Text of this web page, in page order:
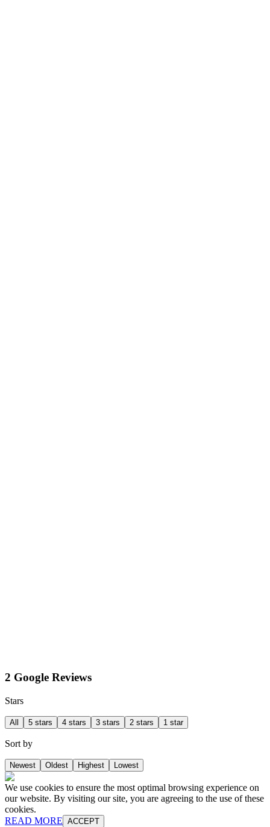
2 Google Reviews
Stars
All 5 stars 4 stars 3 stars 2 stars 1 star
Sort by
Newest Oldest Highest Lowest
We use cookies to ensure the most optimal browsing experience on
our website. By visiting our site, you are agreeing to the use of these
cookies.
READ MORE ACCEPT